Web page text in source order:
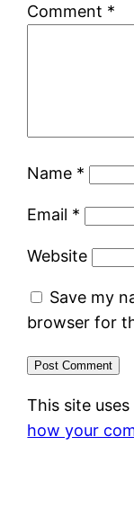
Comment *
Name *
Email *
Website
Save my
browser for
This site
how your